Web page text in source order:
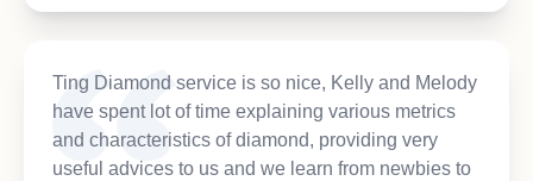
Ting Diamond service is so nice, Kelly and Melody
have spent lot of time explaining various metrics
and characteristics of diamond, providing very
useful advices to us and we learn from newbies to